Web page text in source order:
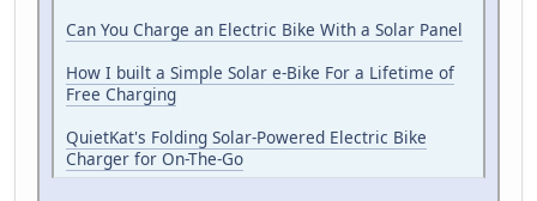
Can You Charge an Electric Bike With a Solar Panel
How I built a Simple Solar e-Bike For a Lifetime of
Free Charging
QuietKat's Folding Solar-Powered Electric Bike
Charger for On-The-Go